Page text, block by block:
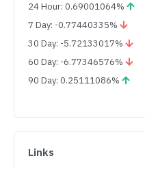
24 Hour: 0.69001064%
7 Day: -0.77440335%
30 Day: -5.72133017%
60 Day: -6.77346576%
90 Day: 0.25111086%
Links